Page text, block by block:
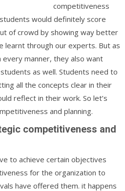
competitiveness
would definitely score
of crowd by showing way better
learnt through our experts. But as
manner, they also want
as well. Students need to
all the concepts clear in their
reflect in their work. So let’s
and planning.
competitiveness and
to achieve certain objectives
for the organization to
have offered them. it happens